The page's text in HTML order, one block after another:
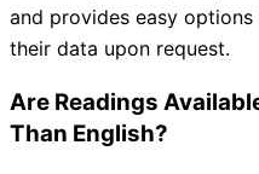
and provides easy
their data upon request.
Are Readings
Than English?